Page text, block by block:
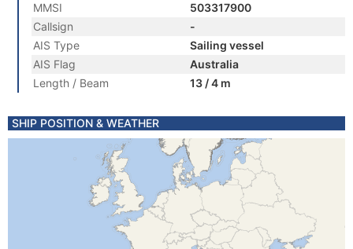
MMSI
503317900
Callsign
-
AIS Type
Sailing vessel
AIS Flag
Australia
Length / Beam
13 / 4 m
SHIP POSITION & WEATHER